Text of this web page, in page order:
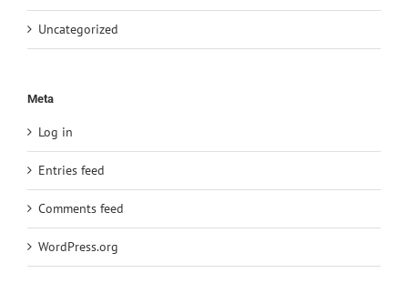
Uncategorized
Meta
Log in
Entries feed
Comments feed
WordPress.org